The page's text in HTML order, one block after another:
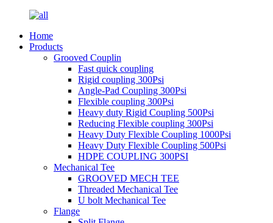
Home
Products
Grooved Couplin
Fast quick coupling
Rigid coupling 300Psi
Angle-Pad Coupling 300Psi
Flexible coupling 300Psi
Heavy duty Rigid Coupling 500Psi
Reducing Flexible coupling 300Psi
Heavy Duty Flexible Coupling 1000Psi
Heavy Duty Flexible Coupling 500Psi
HDPE COUPLING 300PSI
Mechanical Tee
GROOVED MECH TEE
Threaded Mechanical Tee
U bolt Mechanical Tee
Flange